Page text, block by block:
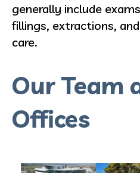
generally include
fillings, extractions,
care.
Our Team
Offices